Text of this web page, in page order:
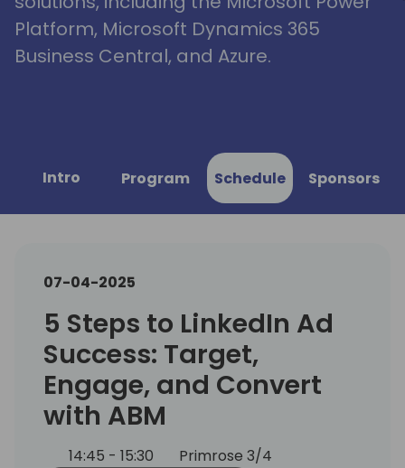
Platform, Microsoft Dynamics 365
Business Central, and Azure.
Intro Program Schedule Sponsors
07-04-2025
5 Steps to LinkedIn Ad
Success: Target,
Engage, and Convert
with ABM
14:45 - 15:30
Primrose 3/4